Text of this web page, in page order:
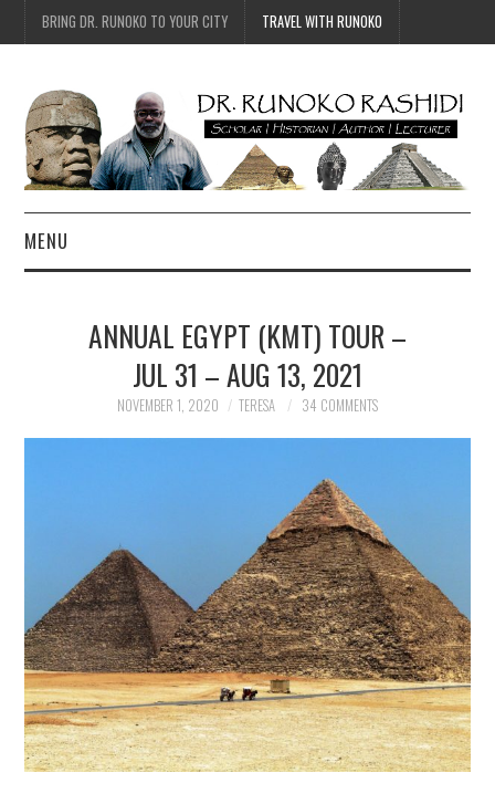
BRING DR. RUNOKO TO YOUR CITY TRAVEL WITH RUNOKO
MENU
PHOTOS
BOOK LIST
ANNUAL EGYPT (KMT) TOUR –
JUL 31 – AUG 13, 2021
NOVEMBER 1, 2020 TERESA 34 COMMENTS